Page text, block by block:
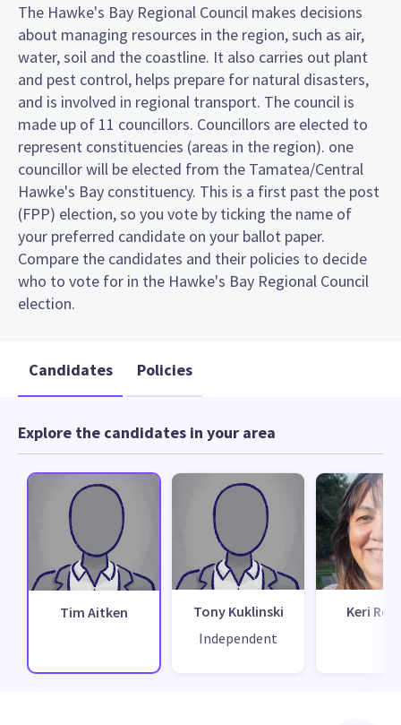
The Hawke's Bay Regional Council makes decisions
about managing resources in the region, such as air,
water, soil and the coastline. It also carries out plant
and pest control, helps prepare for natural disasters,
and is involved in regional transport. The council is
made up of 11 councillors. Councillors are elected to
represent constituencies (areas in the region). one
councillor will be elected from the Tamatea/Central
Hawke's Bay constituency. This is a first past the post
(FPP) election, so you vote by ticking the name of
your preferred candidate on your ballot paper.
Compare the candidates and their policies to decide
who to vote for in the Hawke's Bay Regional Council
election.
Candidates Policies
Explore the candidates in your area
Tim Aitken
Tony Kuklinski
Independent
Keri